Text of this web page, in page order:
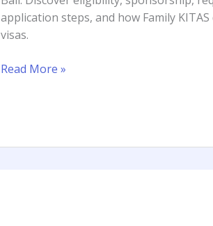
application steps, and how Family
visas.
a
Family
KITAS
Bali
Read More »